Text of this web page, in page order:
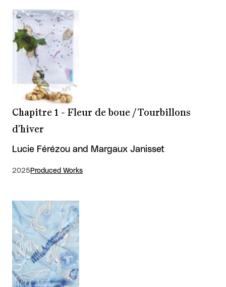
Chapitre 1 - Fleur de boue / Tourbillons
d'hiver
Lucie Férézou and Margaux Janisset
2025 Produced Works